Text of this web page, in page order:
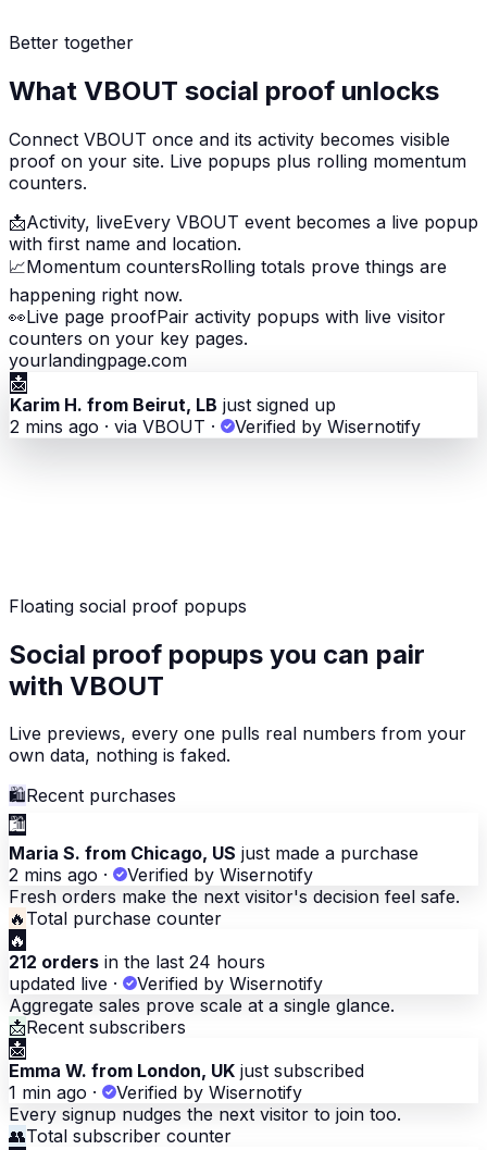
Better together
What VBOUT social proof unlocks
Connect VBOUT once and its activity becomes visible
proof on your site. Live popups plus rolling momentum
counters.
📩Activity, liveEvery VBOUT event becomes a live popup
with first name and location.
📈Momentum countersRolling totals prove things are
happening right now.
👀Live page proofPair activity popups with live visitor
counters on your key pages.
yourlandingpage.com
📩
Karim H. from Beirut, LB just signed up
2 mins ago · via VBOUT · Verified by Wisernotify
Floating social proof popups
Social proof popups you can pair
with VBOUT
Live previews, every one pulls real numbers from your
own data, nothing is faked.
🛍Recent purchases
🛍
Maria S. from Chicago, US just made a purchase
2 mins ago ·
Verified by Wisernotify
Fresh orders make the next visitor's decision feel safe.
🔥 Total purchase counter
🔥
212 orders in the last 24 hours
updated live ·
Verified by Wisernotify
Aggregate sales prove scale at a single glance.
📩Recent subscribers
📩
Emma W. from London, UK just subscribed
1 min ago ·
Verified by Wisernotify
Every signup nudges the next visitor to join too.
👥Total subscriber counter